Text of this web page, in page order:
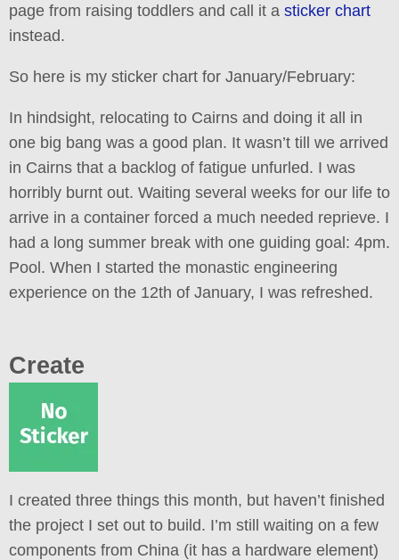
page from raising toddlers and call it a sticker chart
instead.
So here is my sticker chart for January/February:
In hindsight, relocating to Cairns and doing it all in
one big bang was a good plan. It wasn’t till we arrived
in Cairns that a backlog of fatigue unfurled. I was
horribly burnt out. Waiting several weeks for our life to
arrive in a container forced a much needed reprieve. I
had a long summer break with one guiding goal: 4pm.
Pool. When I started the monastic engineering
experience on the 12th of January, I was refreshed.
Create
I created three things this month, but haven’t finished
the project I set out to build. I’m still waiting on a few
components from China (it has a hardware element)